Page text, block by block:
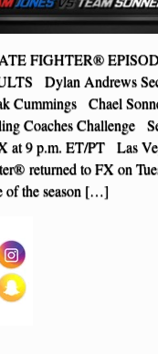
FIGHTER®
Dylan Andrews
Cummings Chael
Coaches Challenge
at 9 p.m. ET/PT Las
returned to FX on
of the season […]